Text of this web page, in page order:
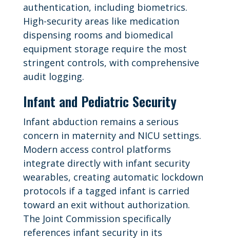
authentication, including biometrics.
High-security areas like medication
dispensing rooms and biomedical
equipment storage require the most
stringent controls, with comprehensive
audit logging.
Infant and Pediatric Security
Infant abduction remains a serious
concern in maternity and NICU settings.
Modern access control platforms
integrate directly with infant security
wearables, creating automatic lockdown
protocols if a tagged infant is carried
toward an exit without authorization.
The Joint Commission specifically
references infant security in its